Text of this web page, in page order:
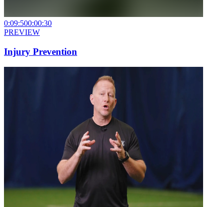
0:09:500:00:30
PREVIEW
Injury Prevention